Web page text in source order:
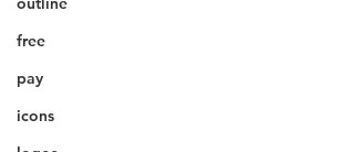
free
pay
icons